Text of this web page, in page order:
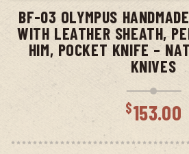
BF-03 OLYMPUS
WITH LEATHER SHEATH,
HIM, POCKET KNIFE –
KNIVES
$153.00